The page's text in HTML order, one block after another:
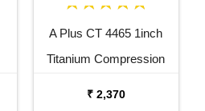
A Plus CT 4465 1inch
Titanium Compression
₹ 2,370